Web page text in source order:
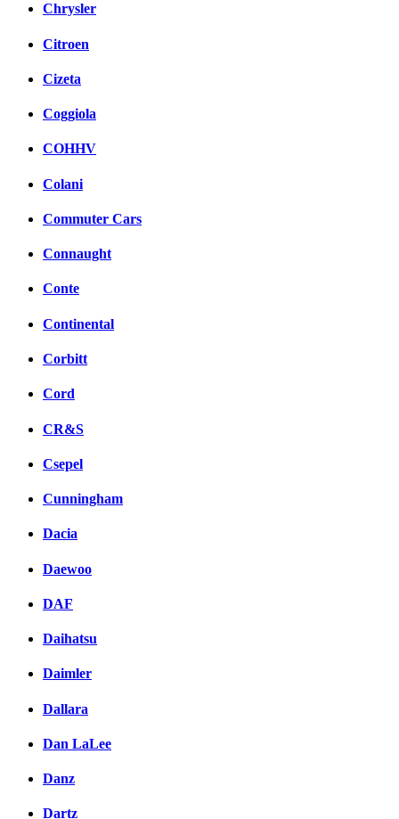
Chrysler
Citroen
Cizeta
Coggiola
COHHV
Colani
Commuter Cars
Connaught
Conte
Continental
Corbitt
Cord
CR&S
Csepel
Cunningham
Dacia
Daewoo
DAF
Daihatsu
Daimler
Dallara
Dan LaLee
Danz
Dartz